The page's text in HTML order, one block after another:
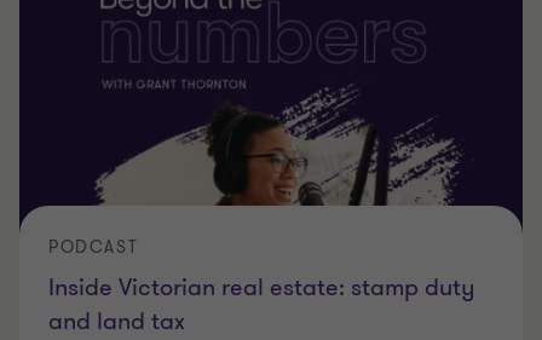
Inside Victorian real estate: stamp duty
and land tax
PODCAST